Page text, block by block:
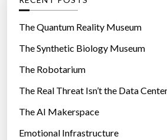
o
r
e
s
The Quantum Reality Museum
The Synthetic Biology Museum
The Robotarium
The Real Threat Isn’t the Data
The AI Makerspace
Emotional Infrastructure